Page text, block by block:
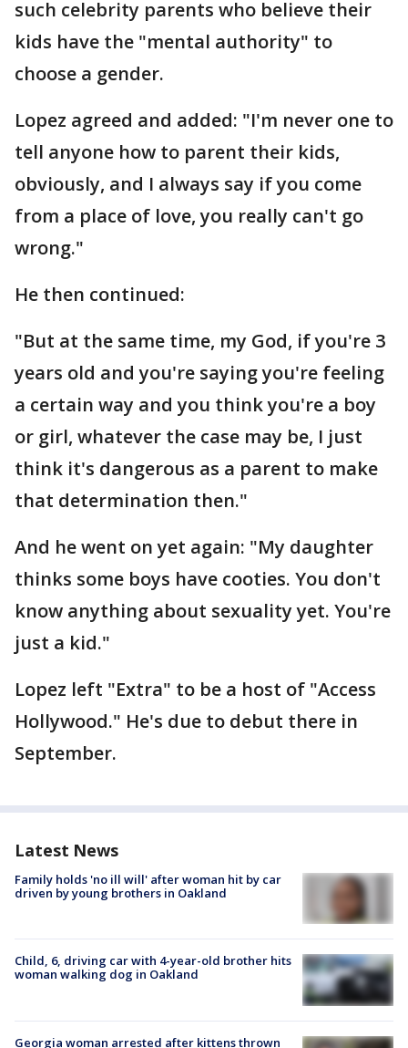
such celebrity parents who believe their
kids have the "mental authority" to
choose a gender.
Lopez agreed and added: "I'm never one to
tell anyone how to parent their kids,
obviously, and I always say if you come
from a place of love, you really can't go
wrong."
He then continued:
"But at the same time, my God, if you're 3
years old and you're saying you're feeling
a certain way and you think you're a boy
or girl, whatever the case may be, I just
think it's dangerous as a parent to make
that determination then."
And he went on yet again: "My daughter
thinks some boys have cooties. You don't
know anything about sexuality yet. You're
just a kid."
Lopez left "Extra" to be a host of "Access
Hollywood." He's due to debut there in
September.
Latest News
Family holds 'no ill will' after woman hit by car
driven by young brothers in Oakland
Child, 6, driving car with 4-year-old brother hits
woman walking dog in Oakland
Georgia woman arrested after kittens thrown